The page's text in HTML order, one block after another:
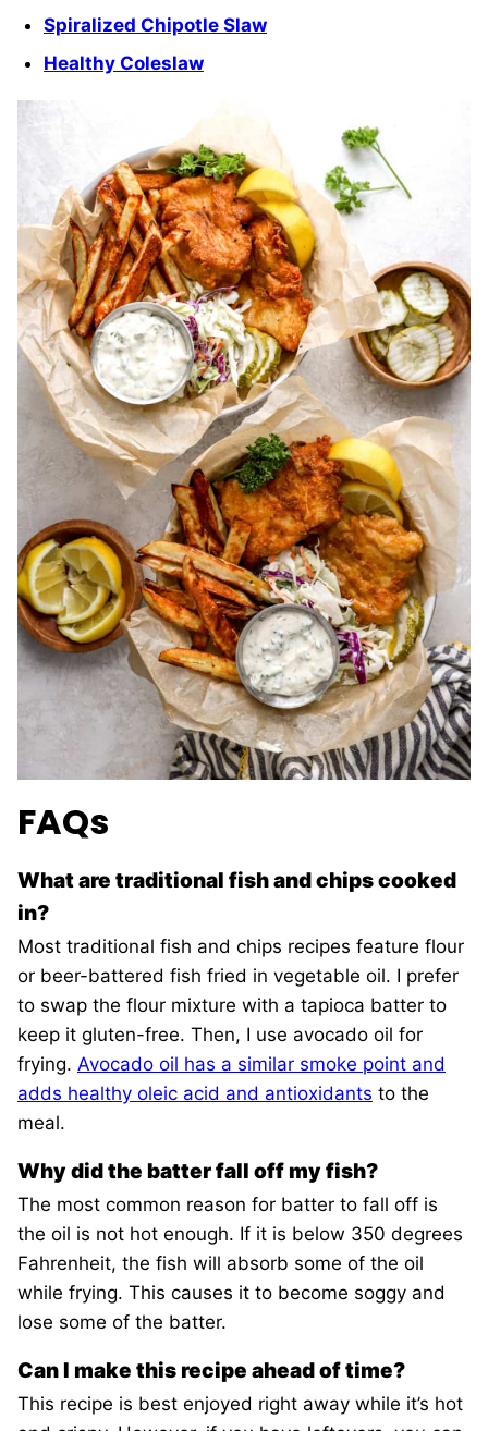
Spiralized Chipotle Slaw
Healthy Coleslaw
FAQs
What are traditional fish and chips cooked
in?
Most traditional fish and chips recipes feature flour
or beer-battered fish fried in vegetable oil. I prefer
to swap the flour mixture with a tapioca batter to
keep it gluten-free. Then, I use avocado oil for
frying. Avocado oil has a similar smoke point and
adds healthy oleic acid and antioxidants to the
meal.
Why did the batter fall off my fish?
The most common reason for batter to fall off is
the oil is not hot enough. If it is below 350 degrees
Fahrenheit, the fish will absorb some of the oil
while frying. This causes it to become soggy and
lose some of the batter.
Can I make this recipe ahead of time?
This recipe is best enjoyed right away while it’s hot